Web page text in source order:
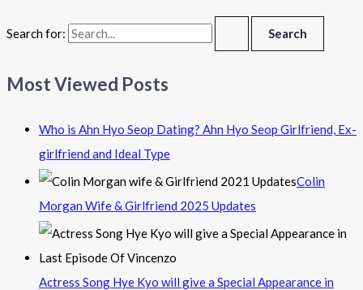
Search for:
Most Viewed Posts
Who is Ahn Hyo Seop Dating? Ahn Hyo Seop Girlfriend, Ex-
girlfriend and Ideal Type
Colin
Morgan Wife & Girlfriend 2025 Updates
Actress Song Hye Kyo will give a Special Appearance in